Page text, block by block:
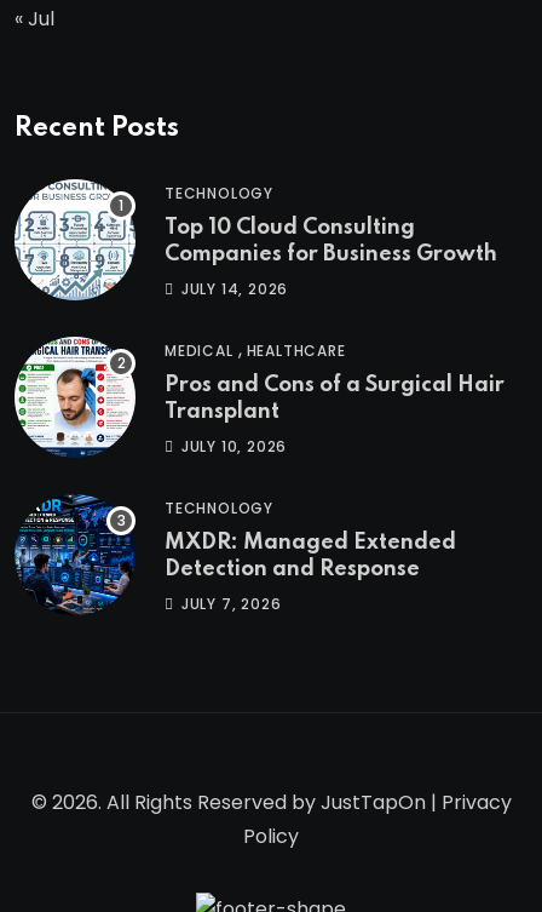
« Jul
Recent Posts
TECHNOLOGY
Top 10 Cloud Consulting
Companies for Business Growth
JULY 14, 2026
MEDICAL , HEALTHCARE
Pros and Cons of a Surgical Hair
Transplant
JULY 10, 2026
TECHNOLOGY
MXDR: Managed Extended
Detection and Response
JULY 7, 2026
© 2026. All Rights Reserved byJustTapOn| Privacy
Policy